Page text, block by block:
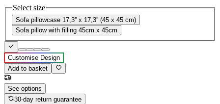
Select size
Sofa pillowcase 17,3'' x 17,3'' (45 x 45 cm)
Sofa pillow with filling 45cm x 45cm
Customise Design
Add to basket
See options
30-day return guarantee